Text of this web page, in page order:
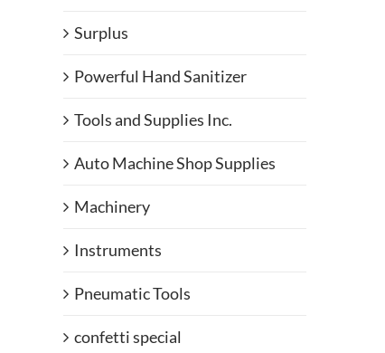
Surplus
Powerful Hand Sanitizer
Tools and Supplies Inc.
Auto Machine Shop Supplies
Machinery
Instruments
Pneumatic Tools
confetti special